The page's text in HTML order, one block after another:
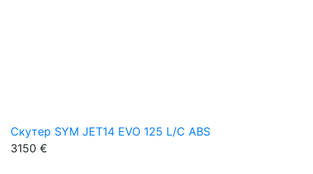
Скутер SYM JET14 EVO 125 L/C ABS
3150 €